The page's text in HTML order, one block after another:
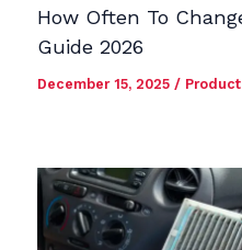
How Often To
Guide 2026
December 15, 2025/